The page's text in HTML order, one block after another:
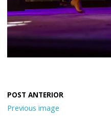
Previous image